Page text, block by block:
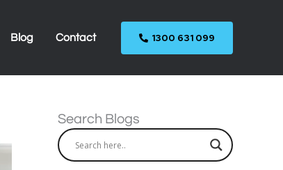
Blog Contact 1300 631 099
Search Blogs